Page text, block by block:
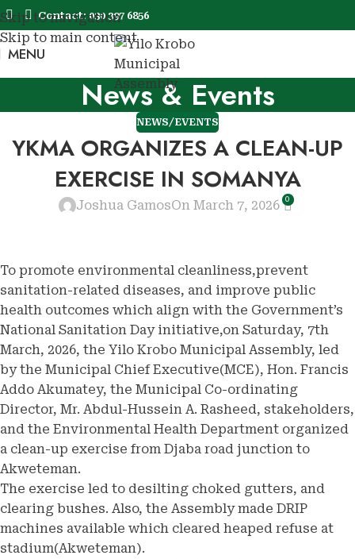
Skip to navigation
Skip to main content
Contact: 030 397 6856
MENU
News & Events
NEWS/EVENTS
YKMA ORGANIZES A CLEAN-UP
EXERCISE IN SOMANYA
Joshua GamosOn March 7, 2026 0
To promote environmental cleanliness,prevent
sanitation-related diseases, and improve public
health outcomes which align with the Government’s
National Sanitation Day initiative,on Saturday, 7th
March, 2026, the Yilo Krobo Municipal Assembly, led
by the Municipal Chief Executive(MCE), Hon. Francis
Addo Akumatey, the Municipal Co-ordinating
Director, Mr. Abdul-Hussein A. Rasheed, stakeholders,
and the Environmental Health Department organized
a clean-up exercise from Djaba road junction to
Akweteman.
The exercise led to desilting choked gutters, and
clearing bushes. Also, the Assembly made DRIP
machines available which cleared heaped refuse at
stadium(Akweteman).